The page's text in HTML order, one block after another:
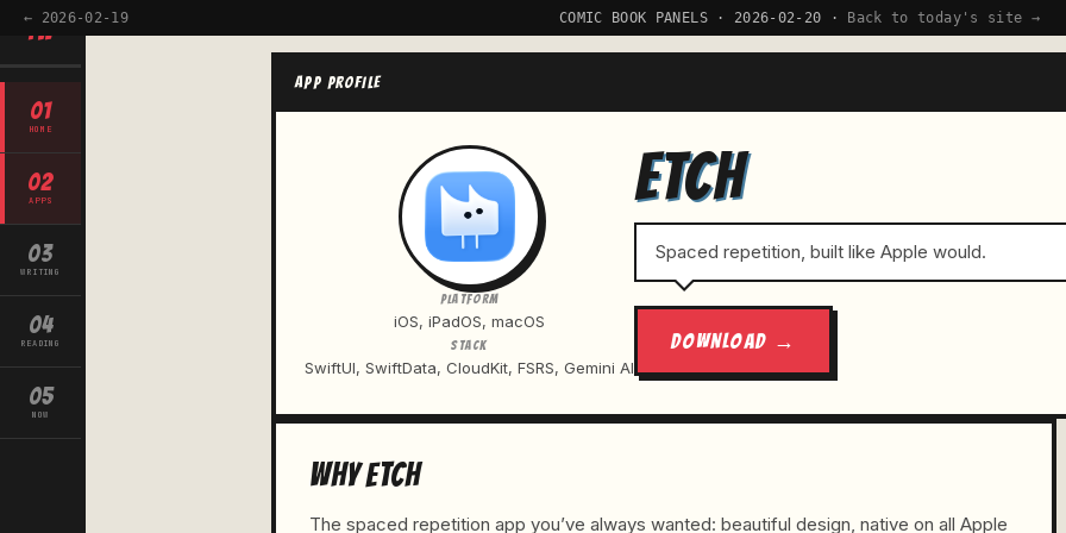
← 2026-02-19 COMIC BOOK PANELS · 2026-02-20 · Back to today's site →
TW
01
HOME
02
APPS
03
WRITING
04
READING
05
NOW
APP PROFILE
PLATFORM
iOS, iPadOS, macOS
STACK
SwiftUI, SwiftData, CloudKit, FSRS, Gemini AI
ETCH
Spaced repetition, built like Apple would.
DOWNLOAD →
WHY ETCH
The spaced repetition app you’ve always wanted: beautiful design, native on all Apple